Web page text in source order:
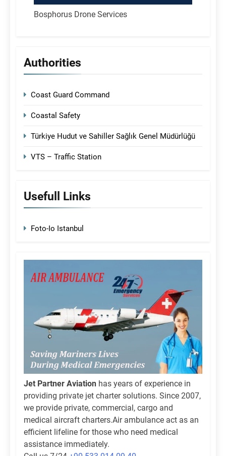
Bosphorus Drone Services
Authorities
Coast Guard Command
Coastal Safety
Türkiye Hudut ve Sahiller Sağlık Genel Müdürlüğü
VTS – Traffic Station
Usefull Links
Foto-Io Istanbul
Jet Partner Aviation has years of experience in
providing private jet charter solutions. Since 2007,
we provide private, commercial, cargo and
medical aircraft charters.Air ambulance act as an
efficient lifeline for those who need medical
assistance immediately.